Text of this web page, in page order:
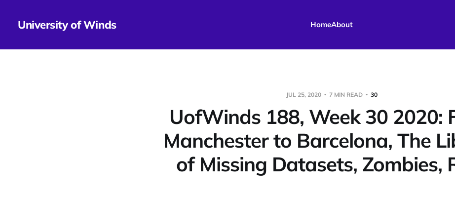
University of Winds HomeAbout
JUL 25, 2020 7 MIN READ 30
UofWinds 188, Week 30 2020:
Manchester to Barcelona, The
of Missing Datasets, Zombies,